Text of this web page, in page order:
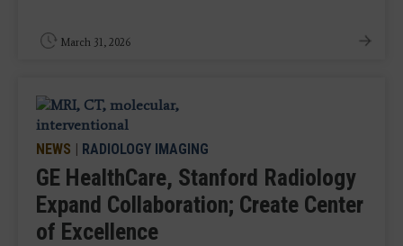
March 31, 2026
NEWS | RADIOLOGY IMAGING
GE HealthCare, Stanford Radiology
Expand Collaboration; Create Center
of Excellence